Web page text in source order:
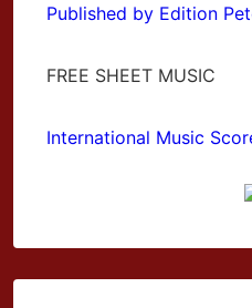
Published by Edition
FREE SHEET MUSIC
International Music